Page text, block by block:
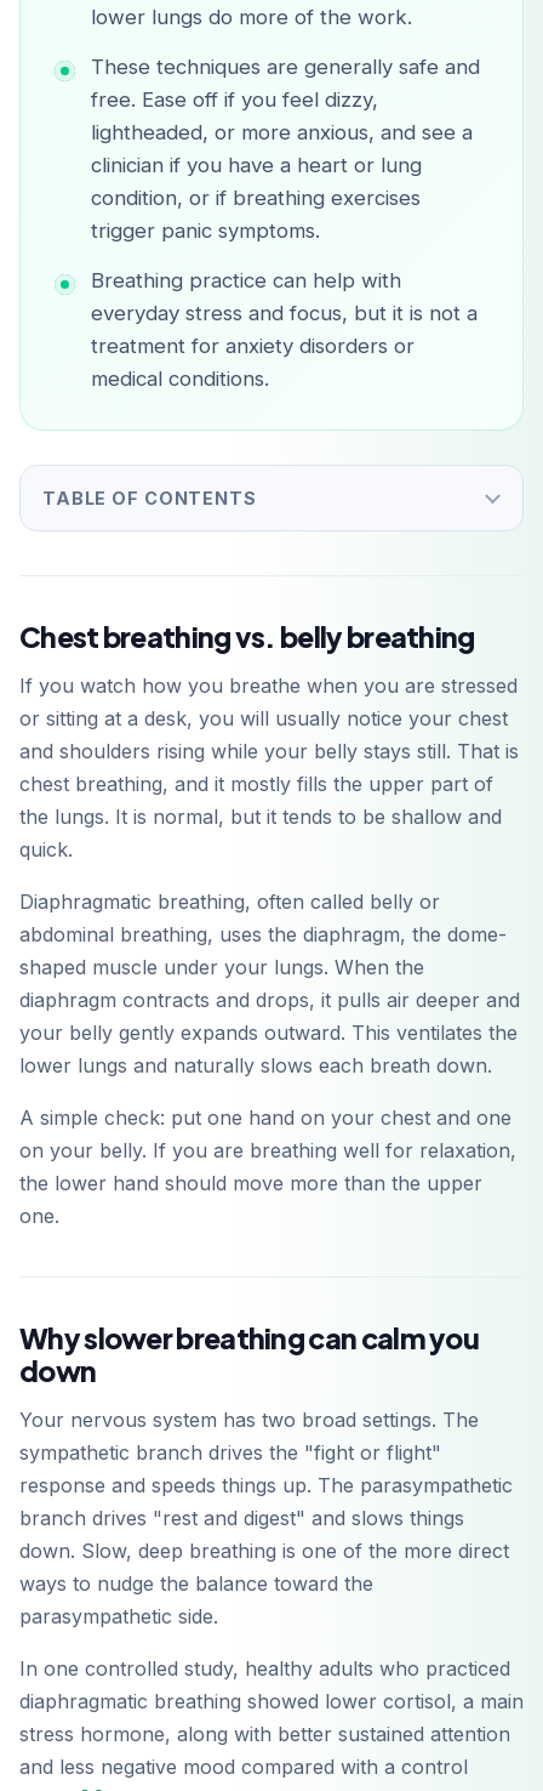
lower lungs do more of the work.
These techniques are generally safe and
free. Ease off if you feel dizzy,
lightheaded, or more anxious, and see a
clinician if you have a heart or lung
condition, or if breathing exercises
trigger panic symptoms.
Breathing practice can help with
everyday stress and focus, but it is not a
treatment for anxiety disorders or
medical conditions.
TABLE OF CONTENTS
Chest breathing vs. belly breathing
If you watch how you breathe when you are stressed
or sitting at a desk, you will usually notice your chest
and shoulders rising while your belly stays still. That is
chest breathing, and it mostly fills the upper part of
the lungs. It is normal, but it tends to be shallow and
quick.
Diaphragmatic breathing, often called belly or
abdominal breathing, uses the diaphragm, the dome-
shaped muscle under your lungs. When the
diaphragm contracts and drops, it pulls air deeper and
your belly gently expands outward. This ventilates the
lower lungs and naturally slows each breath down.
A simple check: put one hand on your chest and one
on your belly. If you are breathing well for relaxation,
the lower hand should move more than the upper
one.
Why slower breathing can calm you
down
Your nervous system has two broad settings. The
sympathetic branch drives the "fight or flight"
response and speeds things up. The parasympathetic
branch drives "rest and digest" and slows things
down. Slow, deep breathing is one of the more direct
ways to nudge the balance toward the
parasympathetic side.
In one controlled study, healthy adults who practiced
diaphragmatic breathing showed lower cortisol, a main
stress hormone, along with better sustained attention
and less negative mood compared with a control